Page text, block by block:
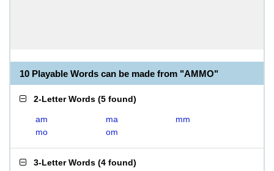
10 Playable Words can be made from "AMMO"
2-Letter Words (5 found)
am ma
mm
mo
om
3-Letter Words (4 found)